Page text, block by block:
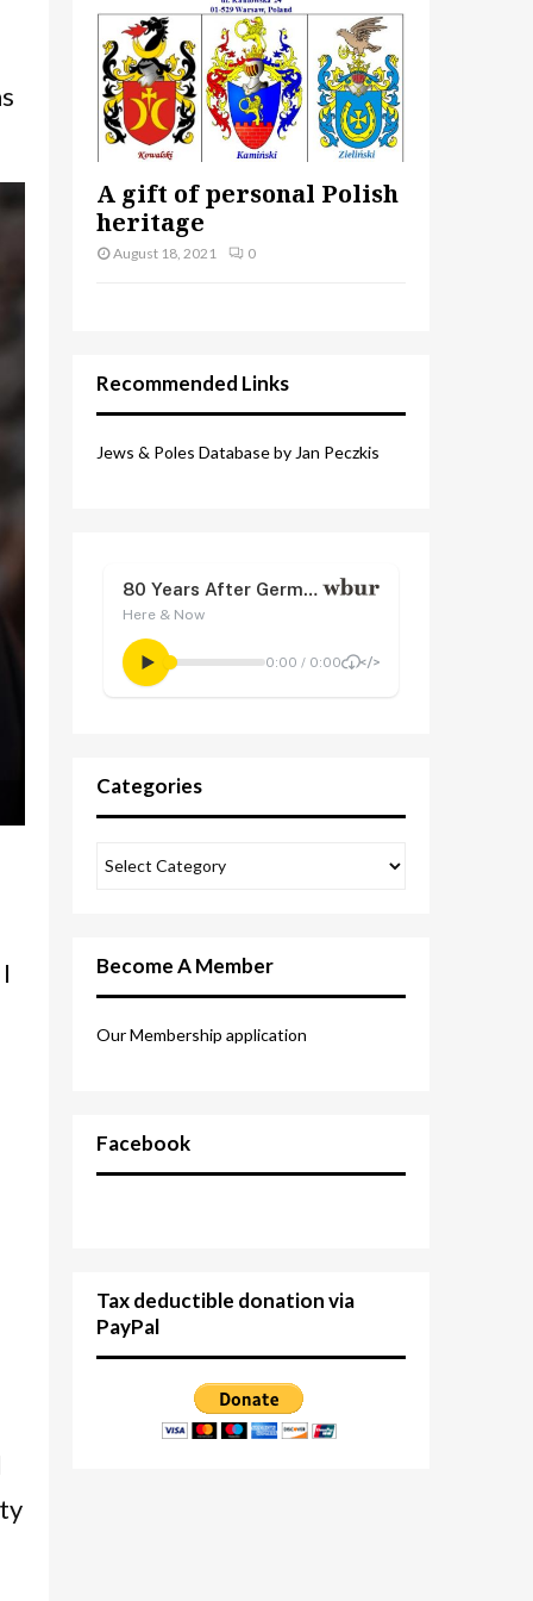
A gift of personal Polish
heritage
August 18, 2021 0
Recommended Links
Jews & Poles Database by Jan Peczkis
Categories
Become A Member
Our Membership application
Facebook
Tax deductible donation via
PayPal